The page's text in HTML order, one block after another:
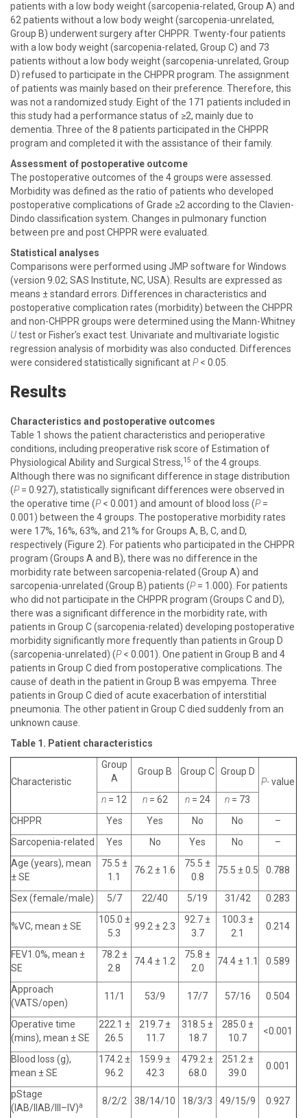
patients with a low body weight (sarcopenia-related, Group A) and
62 patients without a low body weight (sarcopenia-unrelated,
Group B) underwent surgery after CHPPR. Twenty-four patients
with a low body weight (sarcopenia-related, Group C) and 73
patients without a low body weight (sarcopenia-unrelated, Group
D) refused to participate in the CHPPR program. The assignment
of patients was mainly based on their preference. Therefore, this
was not a randomized study. Eight of the 171 patients included in
this study had a performance status of ≥2, mainly due to
dementia. Three of the 8 patients participated in the CHPPR
program and completed it with the assistance of their family.
Assessment of postoperative outcome
The postoperative outcomes of the 4 groups were assessed.
Morbidity was defined as the ratio of patients who developed
postoperative complications of Grade ≥2 according to the Clavien-
Dindo classification system. Changes in pulmonary function
between pre and post CHPPR were evaluated.
Statistical analyses
Comparisons were performed using JMP software for Windows
(version 9.02; SAS Institute, NC, USA). Results are expressed as
means ± standard errors. Differences in characteristics and
postoperative complication rates (morbidity) between the CHPPR
and non-CHPPR groups were determined using the Mann-Whitney
Utest or Fisher’s exact test. Univariate and multivariate logistic
regression analysis of morbidity was also conducted. Differences
were considered statistically significant atP< 0.05.
Results
Characteristics and postoperative outcomes
Table 1 shows the patient characteristics and perioperative
conditions, including preoperative risk score of Estimation of
Physiological Ability and Surgical Stress,15 of the 4 groups.
Although there was no significant difference in stage distribution
(P= 0.927), statistically significant differences were observed in
the operative time (P< 0.001) and amount of blood loss (P=
0.001) between the 4 groups. The postoperative morbidity rates
were 17%, 16%, 63%, and 21% for Groups A, B, C, and D,
respectively (Figure 2). For patients who participated in the CHPPR
program (Groups A and B), there was no difference in the
morbidity rate between sarcopenia-related (Group A) and
sarcopenia-unrelated (Group B) patients (P= 1.000). For patients
who did not participate in the CHPPR program (Groups C and D),
there was a significant difference in the morbidity rate, with
patients in Group C (sarcopenia-related) developing postoperative
morbidity significantly more frequently than patients in Group D
(sarcopenia-unrelated) (P< 0.001). One patient in Group B and 4
patients in Group C died from postoperative complications. The
cause of death in the patient in Group B was empyema. Three
patients in Group C died of acute exacerbation of interstitial
pneumonia. The other patient in Group C died suddenly from an
unknown cause.
Table 1. Patient characteristics
Characteristic
Group
A
Group B Group C Group D
P-value
n = 12 n= 62 n= 24 n = 73
CHPPR
Yes Yes No No
–
Sarcopenia-related
Yes No Yes No
–
Age (years), mean
± SE
75.5 ±
1.1
76.2 ± 1.6
75.5 ±
0.8
75.5 ± 0.5 0.788
Sex (female/male) 5/7 22/40 5/19 31/42 0.283
%VC, mean ± SE
105.0 ±
5.3
99.2 ± 2.3
92.7 ±
3.7
100.3 ±
2.1
0.214
FEV1.0%, mean ±
SE
78.2 ±
2.8
74.4 ± 1.2
75.8 ±
2.0
74.4 ± 1.1 0.589
Approach
(VATS/open)
11/1 53/9 17/7 57/16 0.504
Operative time
(mins), mean ± SE
222.1 ±
26.5
219.7 ±
11.7
318.5 ±
18.7
285.0 ±
10.7
<0.001
Blood loss (g),
mean ± SE
174.2 ±
96.2
159.9 ±
42.3
479.2 ±
68.0
251.2 ±
39.0
0.001
pStage
(IAB/IIAB/III–IV)a 8/2/2 38/14/10 18/3/3 49/15/9 0.927